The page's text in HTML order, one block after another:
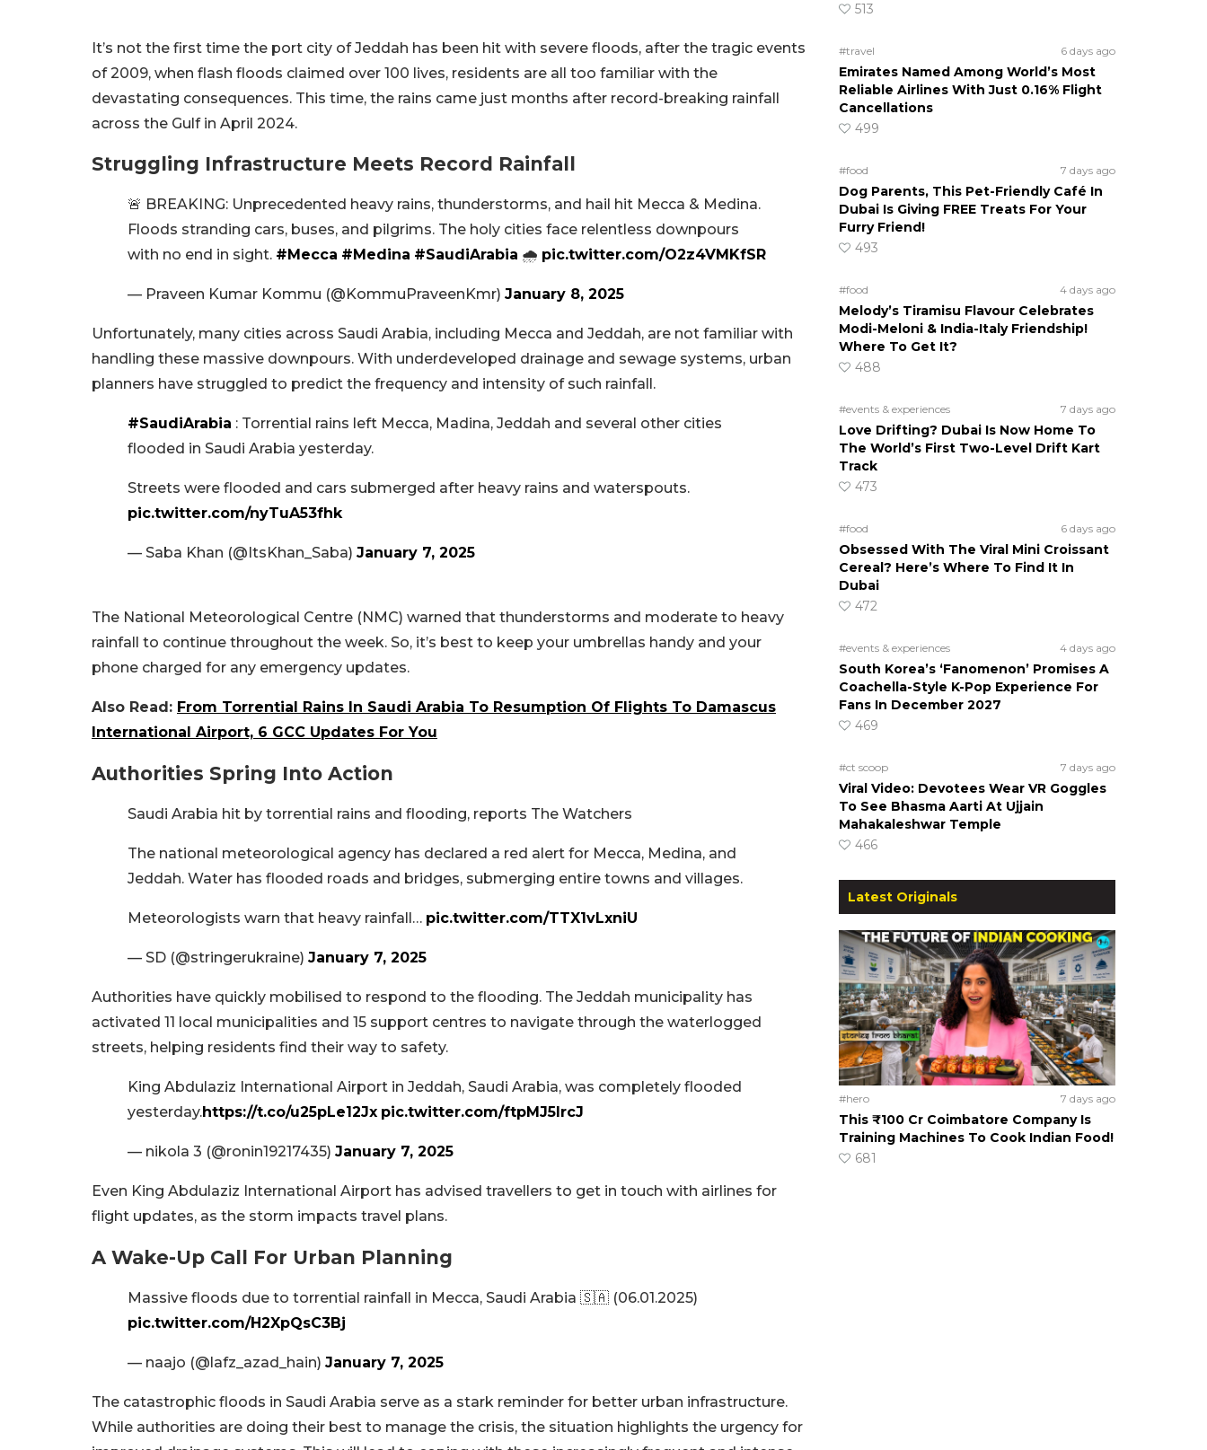
It’s not the first time the port city of Jeddah has been hit with severe floods, after the tragic events
of 2009, when flash floods claimed over 100 lives, residents are all too familiar with the
devastating consequences. This time, the rains came just months after record-breaking rainfall
across the Gulf in April 2024.
Struggling Infrastructure Meets Record Rainfall
🚨 BREAKING: Unprecedented heavy rains, thunderstorms, and hail hit Mecca & Medina.
Floods stranding cars, buses, and pilgrims. The holy cities face relentless downpours
with no end in sight. #Mecca #Medina #SaudiArabia 🌧️ pic.twitter.com/O2z4VMKfSR
— Praveen Kumar Kommu (@KommuPraveenKmr) January 8, 2025
Unfortunately, many cities across Saudi Arabia, including Mecca and Jeddah, are not familiar with
handling these massive downpours. With underdeveloped drainage and sewage systems, urban
planners have struggled to predict the frequency and intensity of such rainfall.
#SaudiArabia : Torrential rains left Mecca, Madina, Jeddah and several other cities
flooded in Saudi Arabia yesterday.
Streets were flooded and cars submerged after heavy rains and waterspouts.
pic.twitter.com/nyTuA53fhk
— Saba Khan (@ItsKhan_Saba) January 7, 2025
The National Meteorological Centre (NMC) warned that thunderstorms and moderate to heavy
rainfall to continue throughout the week. So, it’s best to keep your umbrellas handy and your
phone charged for any emergency updates.
Also Read: From Torrential Rains In Saudi Arabia To Resumption Of Flights To Damascus
International Airport, 6 GCC Updates For You
Authorities Spring Into Action
Saudi Arabia hit by torrential rains and flooding, reports The Watchers
The national meteorological agency has declared a red alert for Mecca, Medina, and
Jeddah. Water has flooded roads and bridges, submerging entire towns and villages.
Meteorologists warn that heavy rainfall… pic.twitter.com/TTX1vLxniU
— SD (@stringerukraine) January 7, 2025
Authorities have quickly mobilised to respond to the flooding. The Jeddah municipality has
activated 11 local municipalities and 15 support centres to navigate through the waterlogged
streets, helping residents find their way to safety.
King Abdulaziz International Airport in Jeddah, Saudi Arabia, was completely flooded
yesterday.https://t.co/u25pLe12Jx pic.twitter.com/ftpMJ5lrcJ
— nikola 3 (@ronin19217435) January 7, 2025
Even King Abdulaziz International Airport has advised travellers to get in touch with airlines for
flight updates, as the storm impacts travel plans.
A Wake-Up Call For Urban Planning
Massive floods due to torrential rainfall in Mecca, Saudi Arabia 🇸🇦 (06.01.2025)
pic.twitter.com/H2XpQsC3Bj
— naajo (@lafz_azad_hain) January 7, 2025
The catastrophic floods in Saudi Arabia serve as a stark reminder for better urban infrastructure.
While authorities are doing their best to manage the crisis, the situation highlights the urgency for
513
#travel 6 days ago
Emirates Named Among World’s Most
Reliable Airlines With Just 0.16% Flight
Cancellations
499
#food 7 days ago
Dog Parents, This Pet-Friendly Café In
Dubai Is Giving FREE Treats For Your
Furry Friend!
493
#food 4 days ago
Melody’s Tiramisu Flavour Celebrates
Modi-Meloni & India-Italy Friendship!
Where To Get It?
488
#events & experiences 7 days ago
Love Drifting? Dubai Is Now Home To
The World’s First Two-Level Drift Kart
Track
473
#food 6 days ago
Obsessed With The Viral Mini Croissant
Cereal? Here’s Where To Find It In
Dubai
472
#events & experiences 4 days ago
South Korea’s ‘Fanomenon’ Promises A
Coachella-Style K-Pop Experience For
Fans In December 2027
469
#ct scoop 7 days ago
Viral Video: Devotees Wear VR Goggles
To See Bhasma Aarti At Ujjain
Mahakaleshwar Temple
466
Latest Originals
#hero 7 days ago
This ₹100 Cr Coimbatore Company Is
Training Machines To Cook Indian Food!
681